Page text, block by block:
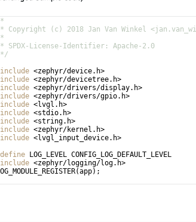
* Copyright (c) 2018 Jan Van Winkel
*
* SPDX-License-Identifier: Apache-2.0
*/
<zephyr/device.h>
<zephyr/devicetree.h>
<zephyr/drivers/display.h>
<zephyr/drivers/gpio.h>
<lvgl.h>
<stdio.h>
<string.h>
<zephyr/kernel.h>
<lvgl_input_device.h>
LOG_LEVEL CONFIG_LOG_DEFAULT_LEVEL
<zephyr/logging/log.h>
(app) ;